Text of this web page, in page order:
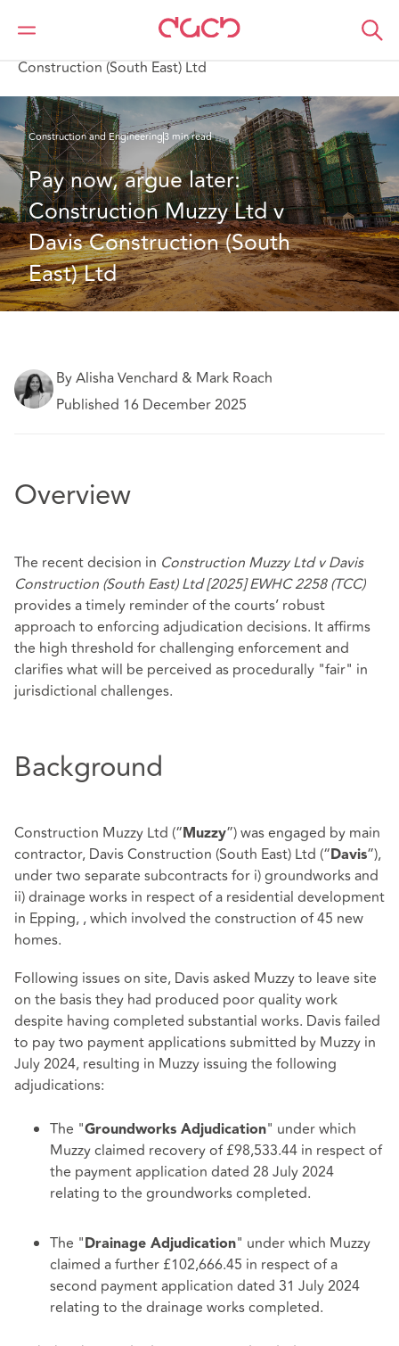
DAC Beachcroft
What we think
Construction (South East) Ltd
Construction and Engineering3 min read
Pay now, argue later:
Construction Muzzy Ltd v
Davis Construction (South
East) Ltd
By Alisha Venchard & Mark Roach
Published 16 December 2025
Overview
The recent decision in Construction Muzzy Ltd v Davis
Construction (South East) Ltd [2025] EWHC 2258 (TCC)
provides a timely reminder of the courts’ robust
approach to enforcing adjudication decisions. It affirms
the high threshold for challenging enforcement and
clarifies what will be perceived as procedurally "fair" in
jurisdictional challenges.
Background
Construction Muzzy Ltd (“ Muzzy”) was engaged by main
contractor, Davis Construction (South East) Ltd (“ Davis”),
under two separate subcontracts for i) groundworks and
ii) drainage works in respect of a residential development
in Epping, , which involved the construction of 45 new
homes.
Following issues on site, Davis asked Muzzy to leave site
on the basis they had produced poor quality work
despite having completed substantial works. Davis failed
to pay two payment applications submitted by Muzzy in
July 2024, resulting in Muzzy issuing the following
adjudications:
The "Groundworks Adjudication" under which
Muzzy claimed recovery of £98,533.44 in respect of
the payment application dated 28 July 2024
relating to the groundworks completed.
The "Drainage Adjudication" under which Muzzy
claimed a further £102,666.45 in respect of a
second payment application dated 31 July 2024
relating to the drainage works completed.